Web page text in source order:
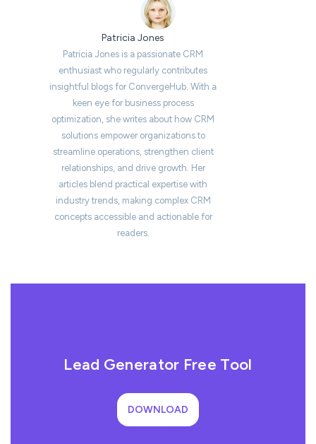
Patricia Jones
Patricia Jones is a passionate CRM
enthusiast who regularly contributes
insightful blogs for ConvergeHub. With a
keen eye for business process
optimization, she writes about how CRM
solutions empower organizations to
streamline operations, strengthen client
relationships, and drive growth. Her
articles blend practical expertise with
industry trends, making complex CRM
concepts accessible and actionable for
readers.
Lead Generator Free Tool
DOWNLOAD